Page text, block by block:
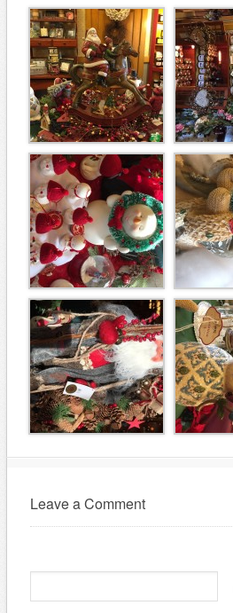
Leave a Comment